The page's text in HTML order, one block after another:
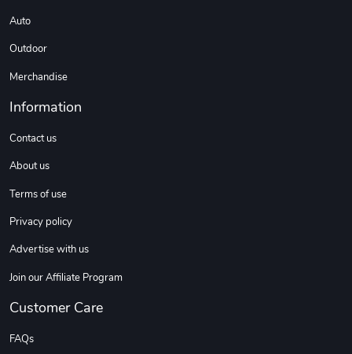
Sweet Ruth -
$22.97
Wildfire - U
$22.97
Auto
Outdoor
Merchandise
Information
Contact us
About us
Terms of use
Privacy policy
Advertise with us
Join our Affiliate Program
Customer Care
FAQs